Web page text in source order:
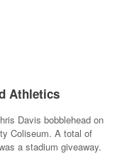
Athletics
Davis bobblehead on
Coliseum. A total of
a stadium giveaway.